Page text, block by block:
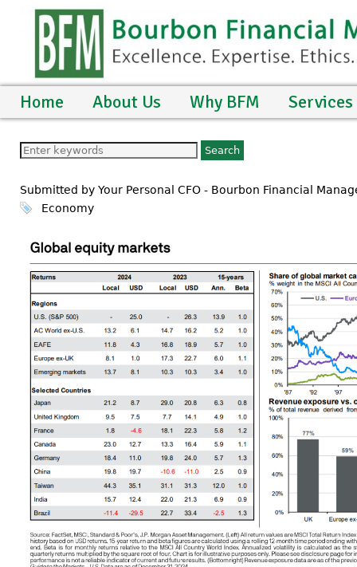
Home About Us Why BFM Services
Submitted by Your Personal CFO - Bourbon Financial
Economy